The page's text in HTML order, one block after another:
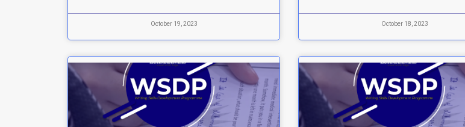
October 19, 2023 October 18, 2023